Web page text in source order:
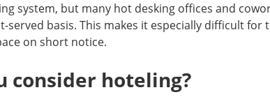
system, but many hot desking offices and
served basis. This makes it especially difficult for
on short notice.
consider hoteling?